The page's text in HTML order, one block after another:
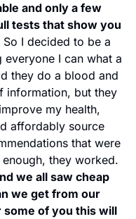
and only a few
tests that show you
So I decided to be a
I can what a
they do a blood and
information, but they
my health,
affordably source
that were
we all saw cheap
we get from our
of you this will